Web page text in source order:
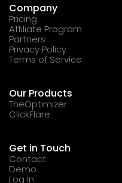
Company
Pricing
Affiliate Program
Partners
Privacy Policy
Terms of Service
Our Products
TheOptimizer
ClickFlare
Get in Touch
Contact
Demo
Log In